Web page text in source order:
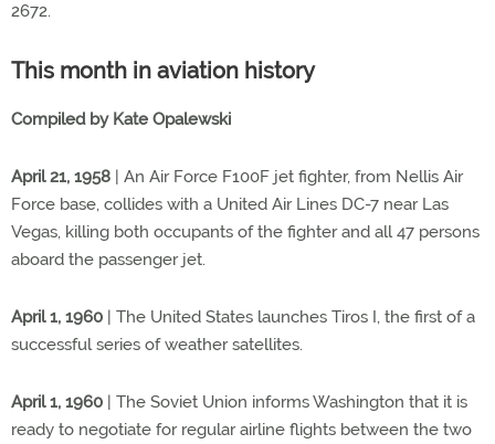
2672.
This month in aviation history
Compiled by Kate Opalewski
April 21, 1958 | An Air Force F100F jet fighter, from Nellis Air
Force base, collides with a United Air Lines DC-7 near Las
Vegas, killing both occupants of the fighter and all 47 persons
aboard the passenger jet.
April 1, 1960 | The United States launches Tiros I, the first of a
successful series of weather satellites.
April 1, 1960 | The Soviet Union informs Washington that it is
ready to negotiate for regular airline flights between the two